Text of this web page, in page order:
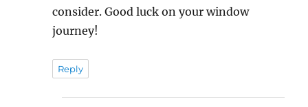
consider. Good luck on your window
journey!
Reply